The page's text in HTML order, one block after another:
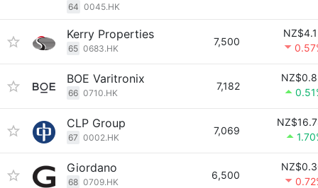
64 0045.HK
Kerry Properties
65 0683.HK
7,500
BOE Varitronix
66 0710.HK
7,182
CLP Group
67 0002.HK
7,069
Giordano
68 0709.HK
6,500